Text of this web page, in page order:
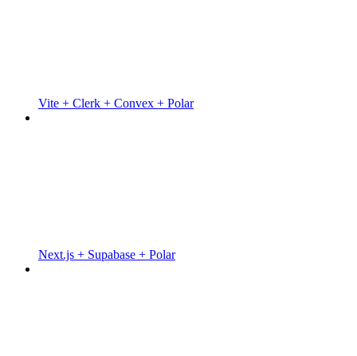
Vite + Clerk + Convex + Polar
Next.js + Supabase + Polar